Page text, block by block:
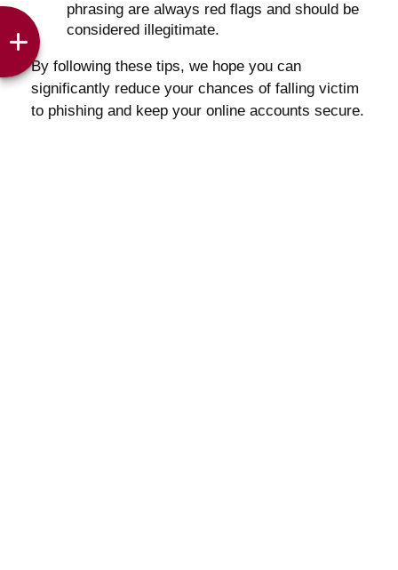
phrasing are always red flags and should be
considered illegitimate.
By following these tips, we hope you can
significantly reduce your chances of falling victim
to phishing and keep your online accounts secure.